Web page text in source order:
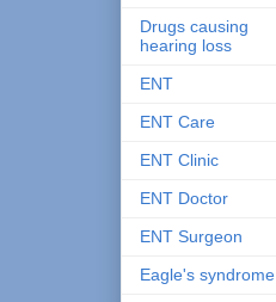
Drugs causing
hearing loss
ENT
ENT Care
ENT Clinic
ENT Doctor
ENT Surgeon
Eagle's syndrome